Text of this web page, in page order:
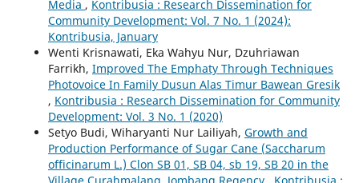
Media , Kontribusia : Research Dissemination for
Community Development: Vol. 7 No. 1 (2024):
Kontribusia, January
Wenti Krisnawati, Eka Wahyu Nur, Dzuhriawan
Farrikh, Improved The Emphaty Through Techniques
Photovoice In Family Dusun Alas Timur Bawean Gresik
, Kontribusia : Research Dissemination for Community
Development: Vol. 3 No. 1 (2020)
Setyo Budi, Wiharyanti Nur Lailiyah, Growth and
Production Performance of Sugar Cane (Saccharum
officinarum L.) Clon SB 01, SB 04, sb 19, SB 20 in the